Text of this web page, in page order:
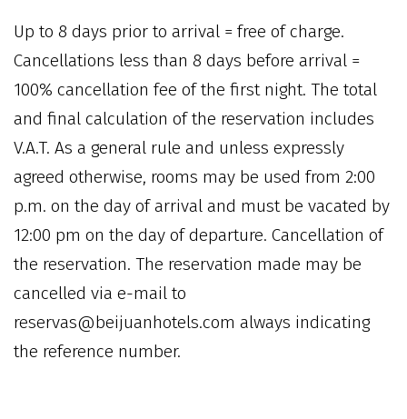
Up to 8 days prior to arrival = free of charge.
Cancellations less than 8 days before arrival =
100% cancellation fee of the first night. The total
and final calculation of the reservation includes
V.A.T. As a general rule and unless expressly
agreed otherwise, rooms may be used from 2:00
p.m. on the day of arrival and must be vacated by
12:00 pm on the day of departure. Cancellation of
the reservation. The reservation made may be
cancelled via e-mail to
reservas@beijuanhotels.com always indicating
the reference number.